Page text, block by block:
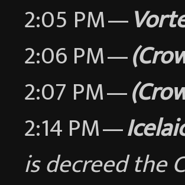
2:05 PM —
2:06 PM —
2:07 PM —
2:14 PM —
is decreed the